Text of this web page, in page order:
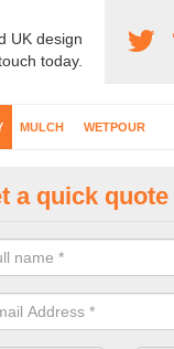
UK design
today.
MULCH WETPOUR
Play
EPDM surfacing is
impact from trips and
a quick quote